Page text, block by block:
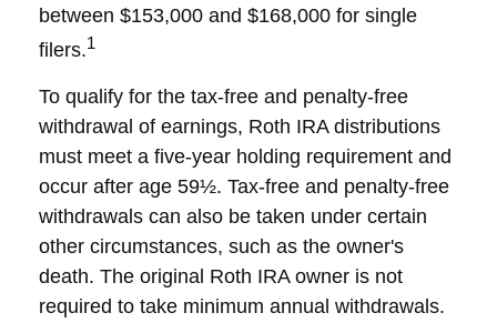
between $153,000 and $168,000 for single
filers.1
To qualify for the tax-free and penalty-free
withdrawal of earnings, Roth IRA distributions
must meet a five-year holding requirement and
occur after age 59½. Tax-free and penalty-free
withdrawals can also be taken under certain
other circumstances, such as the owner's
death. The original Roth IRA owner is not
required to take minimum annual withdrawals.